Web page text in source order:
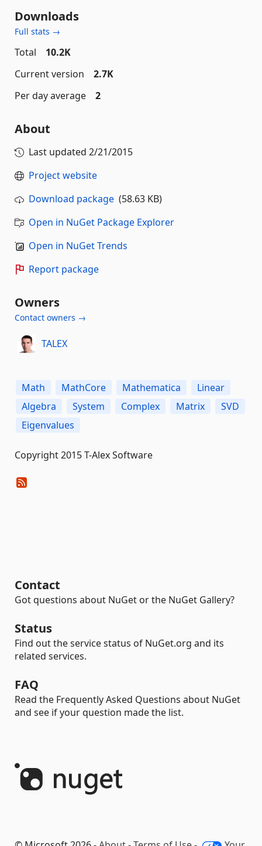
Downloads
Full stats →
Total
10.2K
Current version
2.7K
Per day average
2
About
Last updated 2/21/2015
Project website
Download package (58.63 KB)
Open in NuGet Package Explorer
Open in NuGet Trends
Report package
Owners
Contact owners →
TALEX
Math MathCore Mathematica
Linear
Algebra
System Complex Matrix
SVD
Eigenvalues
Copyright 2015 T-Alex Software
Contact
Got questions about NuGet or the NuGet Gallery?
Status
Find out the service status of NuGet.org and its
related services.
FAQ
Read the Frequently Asked Questions about NuGet
and see if your question made the list.